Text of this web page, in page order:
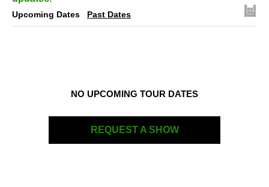
Upcoming Dates Past Dates
NO UPCOMING TOUR DATES
REQUEST A SHOW